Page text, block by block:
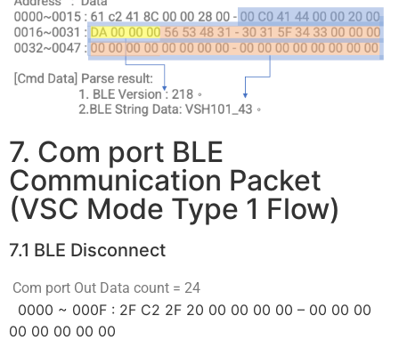
7. Com port BLE
Communication Packet
(VSC Mode Type 1 Flow)
7.1 BLE Disconnect
Com port Out Data count = 24
0000 ~ 000F : 2F C2 2F 20 00 00 00 00 – 00 00 00
00 00 00 00 00